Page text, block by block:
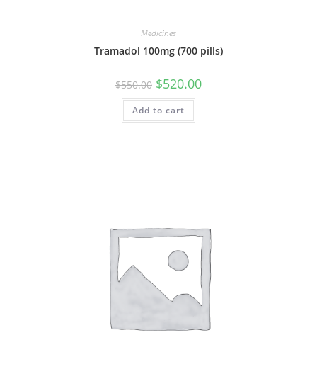
Medicines
Tramadol 100mg (700 pills)
$550.00 Original
price
was:
$550.00.
$520.00Current
Add to cart